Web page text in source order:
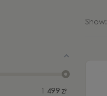
Show:
1 499zł